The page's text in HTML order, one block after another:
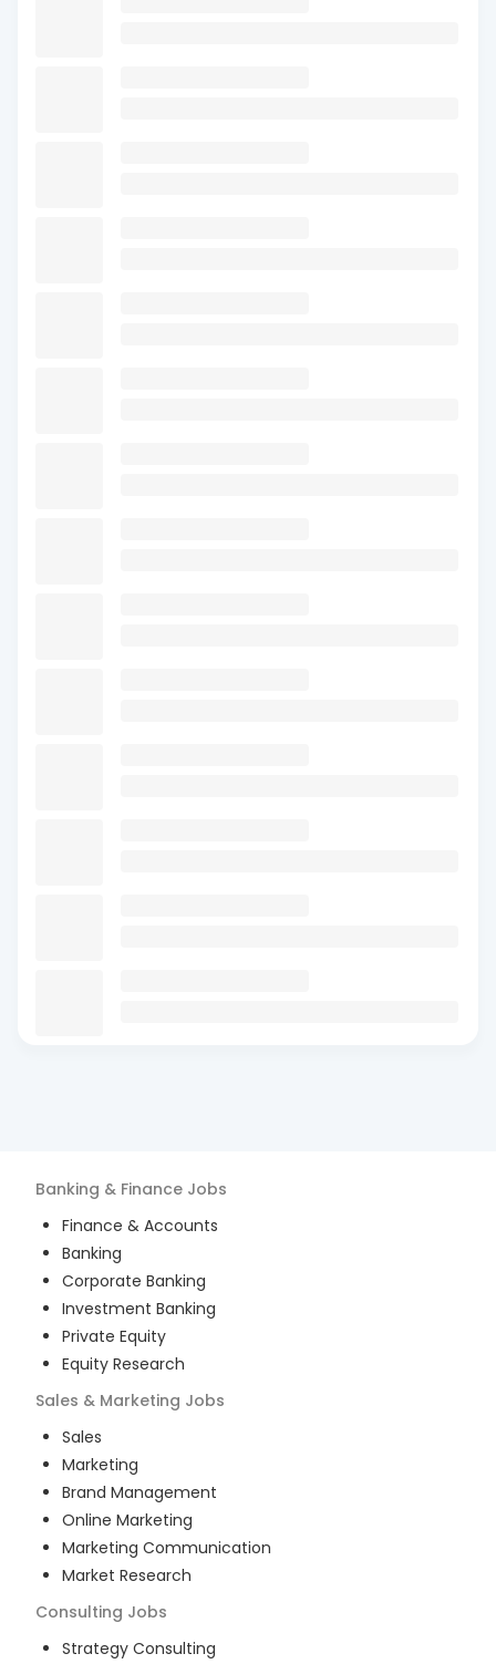
Banking & Finance Jobs
Finance & Accounts
Banking
Corporate Banking
Investment Banking
Private Equity
Equity Research
Sales & Marketing Jobs
Sales
Marketing
Brand Management
Online Marketing
Marketing Communication
Market Research
Consulting Jobs
Strategy Consulting